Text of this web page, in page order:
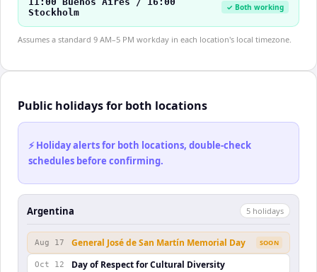
Stockholm
✓ Both working
Assumes a standard 9 AM–5 PM workday in each location's local timezone.
Public holidays for both locations
⚡ Holiday alerts for both locations, double-check
schedules before confirming.
Argentina 5 holidays
Aug 17 General José de San Martín Memorial Day SOON
Oct 12 Day of Respect for Cultural Diversity